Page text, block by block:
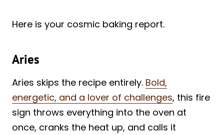
Here is your cosmic baking report.
Aries
Aries skips the recipe entirely. Bold,
energetic, and a lover of challenges, this fire
sign throws everything into the oven at
once, cranks the heat up, and calls it